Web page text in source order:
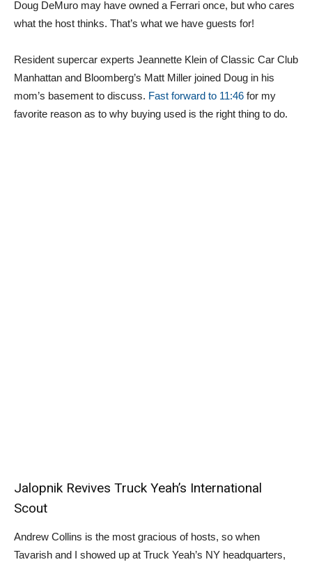
Doug DeMuro may have owned a Ferrari once, but who cares
what the host thinks. That’s what we have guests for!
Resident supercar experts Jeannette Klein of Classic Car Club
Manhattan and Bloomberg’s Matt Miller joined Doug in his
mom’s basement to discuss. Fast forward to 11:46 for my
favorite reason as to why buying used is the right thing to do.
Jalopnik Revives Truck Yeah’s International
Scout
Andrew Collins is the most gracious of hosts, so when
Tavarish and I showed up at Truck Yeah’s NY headquarters,